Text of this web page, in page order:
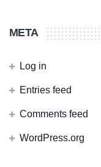
META
Log in
Entries feed
Comments feed
WordPress.org